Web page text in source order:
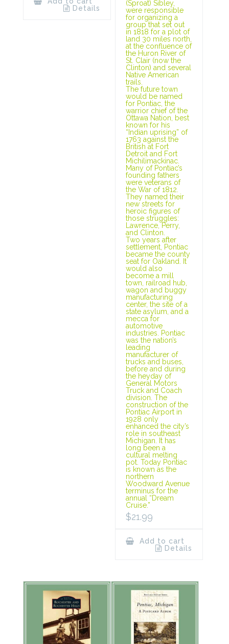
Details
(Sproat) Sibley,
were responsible
for organizing a
group that set out
in 1818 for a plot of
land 30 miles north,
at the confluence of
the Huron River of
St. Clair (now the
Clinton) and several
Native American
trails.
The future town
would be named
for Pontiac, the
warrior chief of the
Ottawa Nation, best
known for his
“Indian uprising” of
1763 against the
British at Fort
Detroit and Fort
Michilimackinac.
Many of Pontiac’s
founding fathers
were veterans of
the War of 1812.
They named their
new streets for
heroic figures of
those struggles:
Lawrence, Perry,
and Clinton.
Two years after
settlement, Pontiac
became the county
seat for Oakland. It
would also
become a mill
town, railroad hub,
wagon and buggy
manufacturing
center, the site of a
state asylum, and a
mecca for
automotive
industries. Pontiac
was the nation’s
leading
manufacturer of
trucks and buses,
before and during
the heyday of
General Motors
Truck and Coach
division. The
construction of the
Pontiac Airport in
1928 only
enhanced the city’s
role in southeast
Michigan. It has
long been a
cultural melting
pot. Today Pontiac
is known as the
northern
Woodward Avenue
terminus for the
annual “Dream
Cruise.”
$21.99
Add to cart
Details